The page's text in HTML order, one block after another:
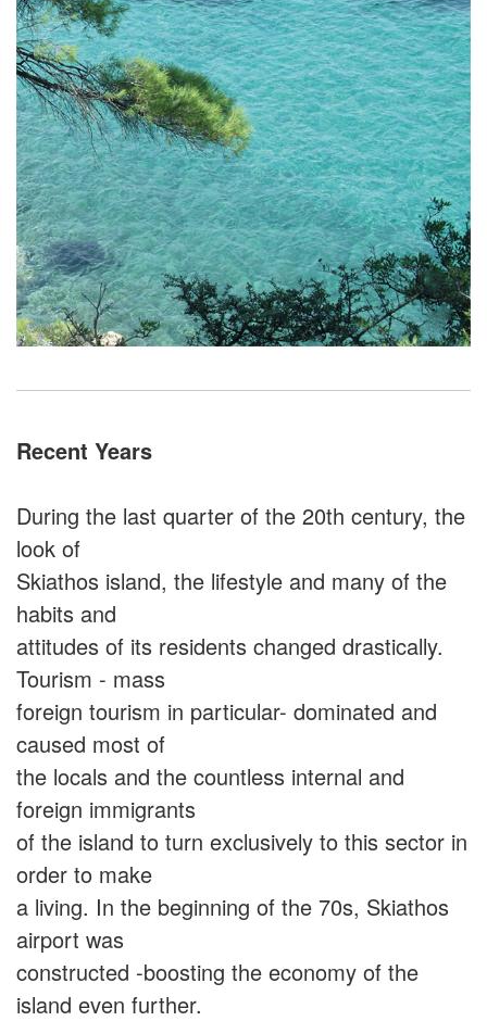
Recent Years
During the last quarter of the 20th century, the
look of
Skiathos island, the lifestyle and many of the
habits and
attitudes of its residents changed drastically.
Tourism - mass
foreign tourism in particular- dominated and
caused most of
the locals and the countless internal and
foreign immigrants
of the island to turn exclusively to this sector in
order to make
a living. In the beginning of the 70s, Skiathos
airport was
constructed -boosting the economy of the
island even further.